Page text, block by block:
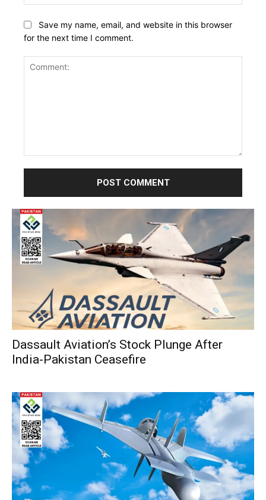
Save my name, email, and website in this browser
for the next time I comment.
Dassault Aviation’s Stock Plunge After
India-Pakistan Ceasefire